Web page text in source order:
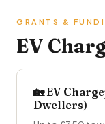
GRANTS &
EV
🏡 EV
Dwellers)